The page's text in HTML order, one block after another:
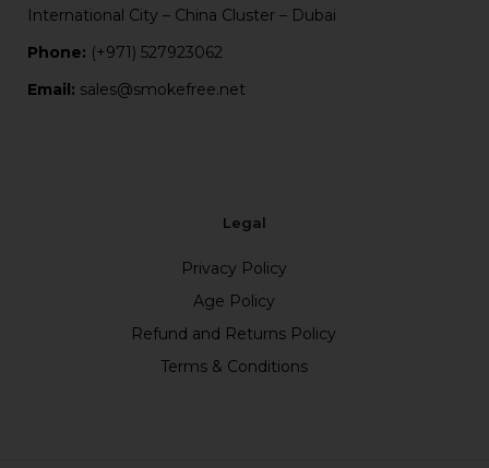
International City – China Cluster – Dubai
Phone: (+971) 527923062
Email: sales@smokefree.net
Legal
Privacy Policy
Age Policy
Refund and Returns Policy
Terms & Conditions